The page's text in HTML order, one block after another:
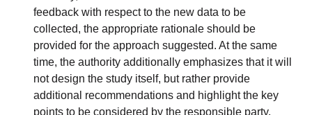
feedback with respect to the new data to be
collected, the appropriate rationale should be
provided for the approach suggested. At the same
time, the authority additionally emphasizes that it will
not design the study itself, but rather provide
additional recommendations and highlight the key
points to be considered by the responsible party.